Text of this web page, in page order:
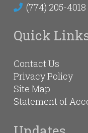
(774) 205-4018
Quick
Contact Us
Privacy Policy
Site Map
Statement of